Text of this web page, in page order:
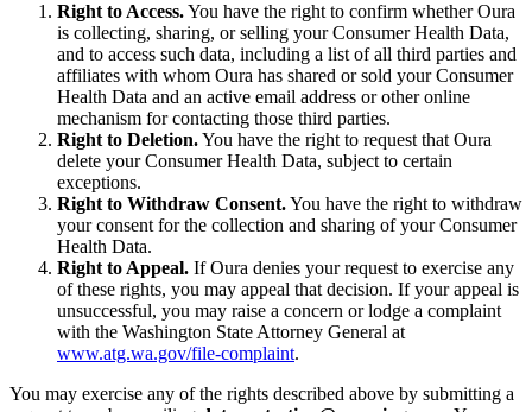
Right to Access.You have the right to confirm whether Oura
is collecting, sharing, or selling your Consumer Health Data,
and to access such data, including a list of all third parties and
affiliates with whom Oura has shared or sold your Consumer
Health Data and an active email address or other online
mechanism for contacting those third parties.
Right to Deletion.You have the right to request that Oura
delete your Consumer Health Data, subject to certain
exceptions.
Right to Withdraw Consent.You have the right to withdraw
your consent for the collection and sharing of your Consumer
Health Data.
Right to Appeal. If Oura denies your request to exercise any
of these rights, you may appeal that decision. If your appeal is
unsuccessful, you may raise a concern or lodge a complaint
with the Washington State Attorney General at
www.atg.wa.gov/file-complaint.
You may exercise any of the rights described above by submitting a